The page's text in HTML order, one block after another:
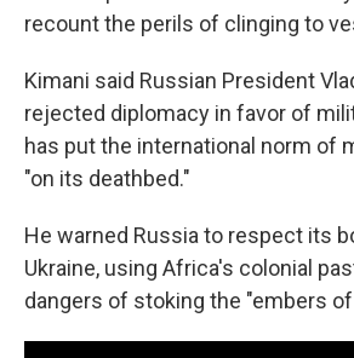
recount the perils of clinging to
Kimani said Russian President
rejected diplomacy in favor of
has put the international norm of
"on its deathbed."
He warned Russia to respect its
Ukraine, using Africa's colonial
dangers of stoking the "embers